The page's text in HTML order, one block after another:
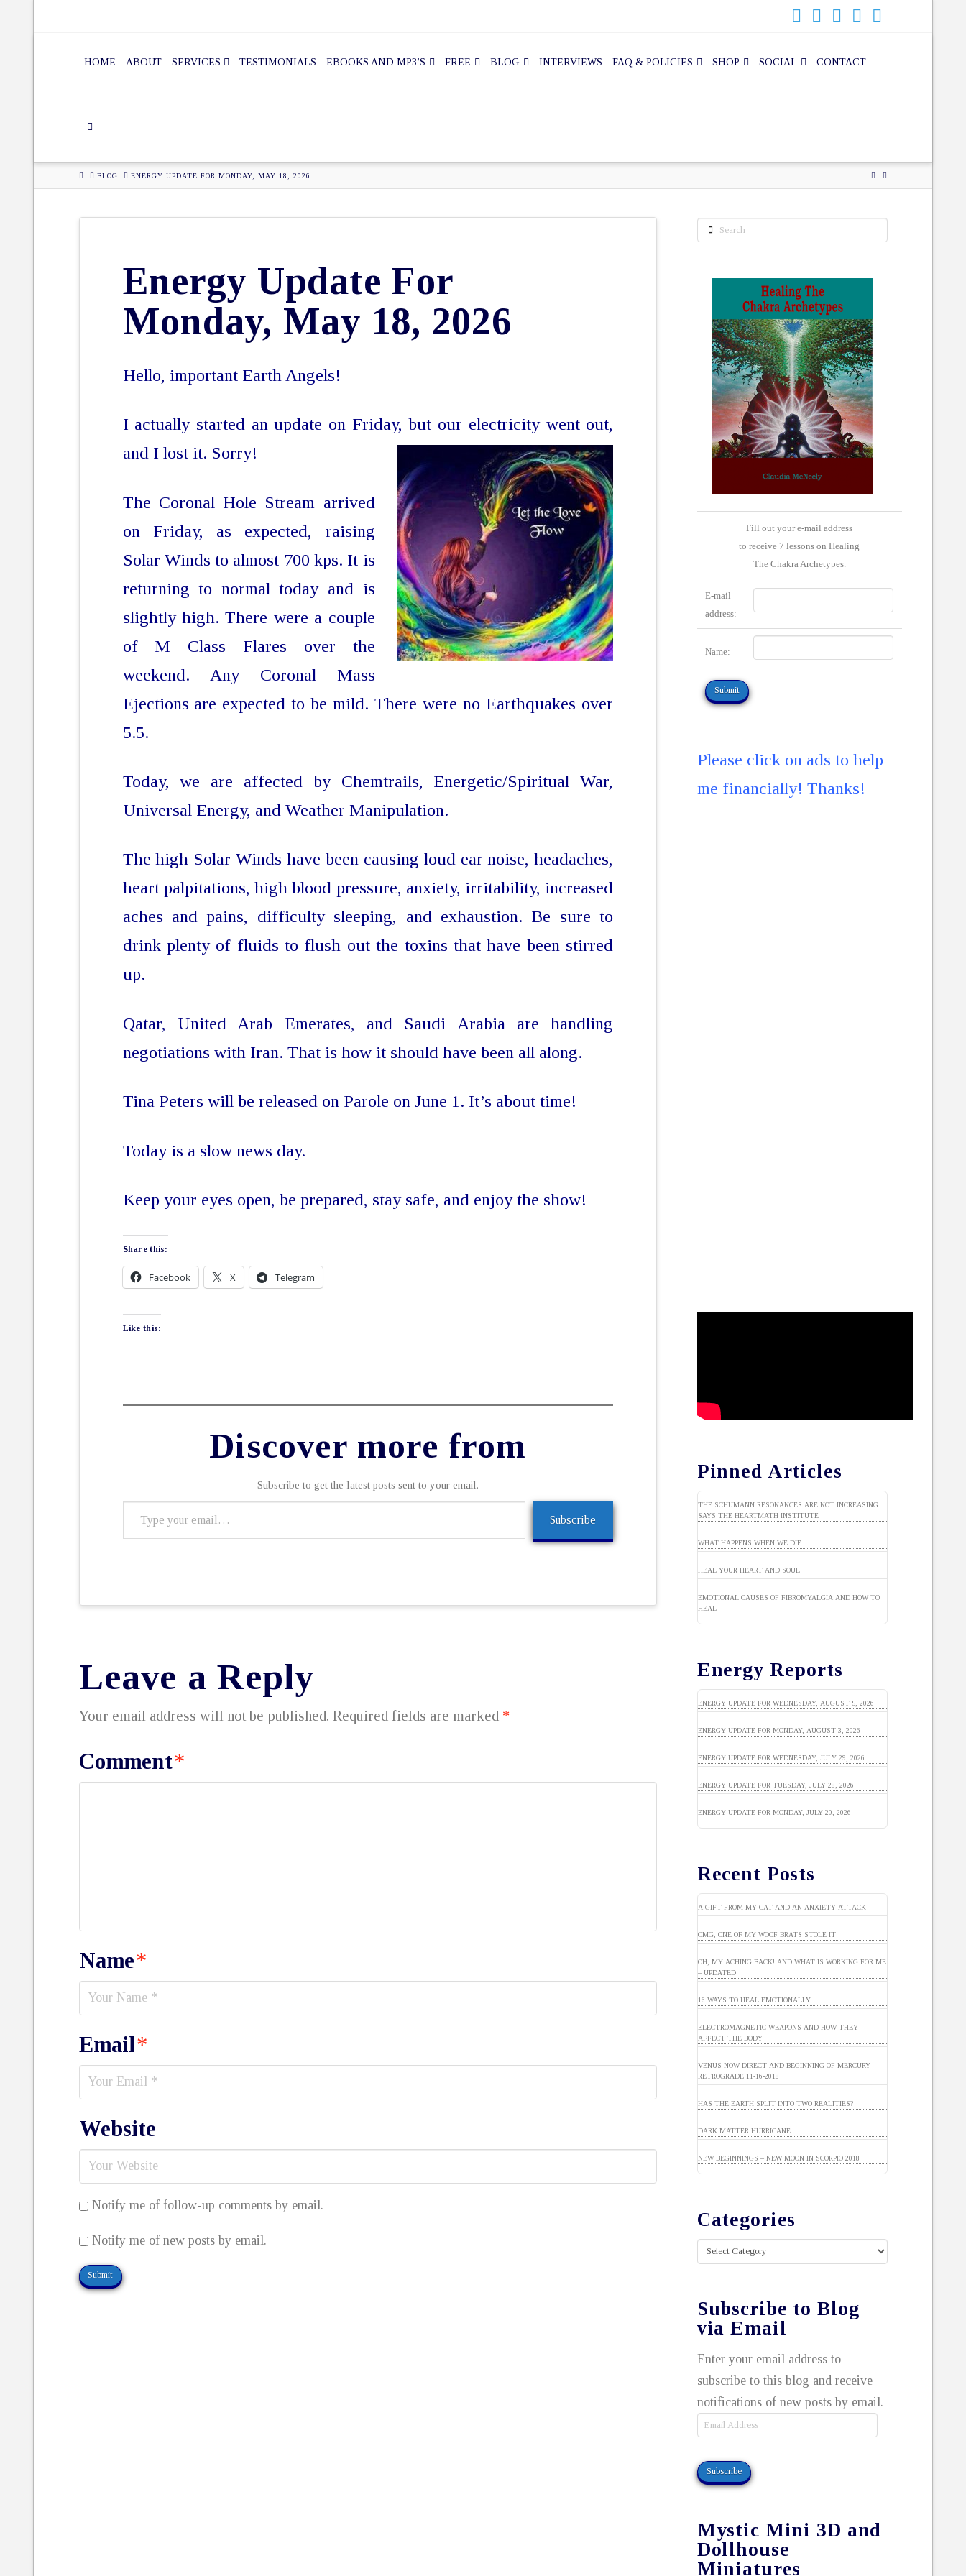
HOME ABOUT SERVICES TESTIMONIALS EBOOKS AND MP3’S FREE BLOG INTERVIEWS FAQ & POLICIES SHOP SOCIAL CONTACT
HOMEBLOG ENERGY UPDATE FOR MONDAY, MAY 18, 2026
Energy Update For
Monday, May 18, 2026
Hello, important Earth Angels!
I actually started an update on Friday, but our electricity went out,
and I lost it. Sorry!
The Coronal Hole Stream arrived
on Friday, as expected, raising
Solar Winds to almost 700 kps. It is
returning to normal today and is
slightly high. There were a couple
of M Class Flares over the
weekend. Any Coronal Mass
Ejections are expected to be mild. There were no Earthquakes over
5.5.
Today, we are affected by Chemtrails, Energetic/Spiritual War,
Universal Energy, and Weather Manipulation.
The high Solar Winds have been causing loud ear noise, headaches,
heart palpitations, high blood pressure, anxiety, irritability, increased
aches and pains, difficulty sleeping, and exhaustion. Be sure to
drink plenty of fluids to flush out the toxins that have been stirred
up.
Qatar, United Arab Emerates, and Saudi Arabia are handling
negotiations with Iran. That is how it should have been all along.
Tina Peters will be released on Parole on June 1. It’s about time!
Today is a slow news day.
Keep your eyes open, be prepared, stay safe, and enjoy the show!
Share this:
Facebook X Telegram
Like this:
Discover more from
Subscribe to get the latest posts sent to your email.
Type
your
Subscribe
Leave a Reply
Your email address will not be published. Required fields are marked *
Comment*
Name*
Email*
Website
Notify me of follow-up comments by email.
Notify me of new posts by email.
Fill out your e-mail address
to receive 7 lessons on Healing
The Chakra Archetypes.
E-mail
address:
Name:
Please click on ads to help
me financially! Thanks!
Pinned Articles
THE SCHUMANN RESONANCES ARE NOT INCREASING
SAYS THE HEARTMATH INSTITUTE
WHAT HAPPENS WHEN WE DIE
HEAL YOUR HEART AND SOUL
EMOTIONAL CAUSES OF FIBROMYALGIA AND HOW TO
HEAL
Energy Reports
ENERGY UPDATE FOR WEDNESDAY, AUGUST 5, 2026
ENERGY UPDATE FOR MONDAY, AUGUST 3, 2026
ENERGY UPDATE FOR WEDNESDAY, JULY 29, 2026
ENERGY UPDATE FOR TUESDAY, JULY 28, 2026
ENERGY UPDATE FOR MONDAY, JULY 20, 2026
Recent Posts
A GIFT FROM MY CAT AND AN ANXIETY ATTACK
OMG, ONE OF MY WOOF BRATS STOLE IT
OH, MY ACHING BACK! AND WHAT IS WORKING FOR ME
– UPDATED
16 WAYS TO HEAL EMOTIONALLY
ELECTROMAGNETIC WEAPONS AND HOW THEY
AFFECT THE BODY
VENUS NOW DIRECT AND BEGINNING OF MERCURY
RETROGRADE 11-16-2018
HAS THE EARTH SPLIT INTO TWO REALITIES?
DARK MATTER HURRICANE
NEW BEGINNINGS – NEW MOON IN SCORPIO 2018
Categories
Categories
Subscribe to Blog
via Email
Enter your email address to
subscribe to this blog and receive
notifications of new posts by email.
Email
Subscribe
Mystic Mini 3D and
Dollhouse
Miniatures